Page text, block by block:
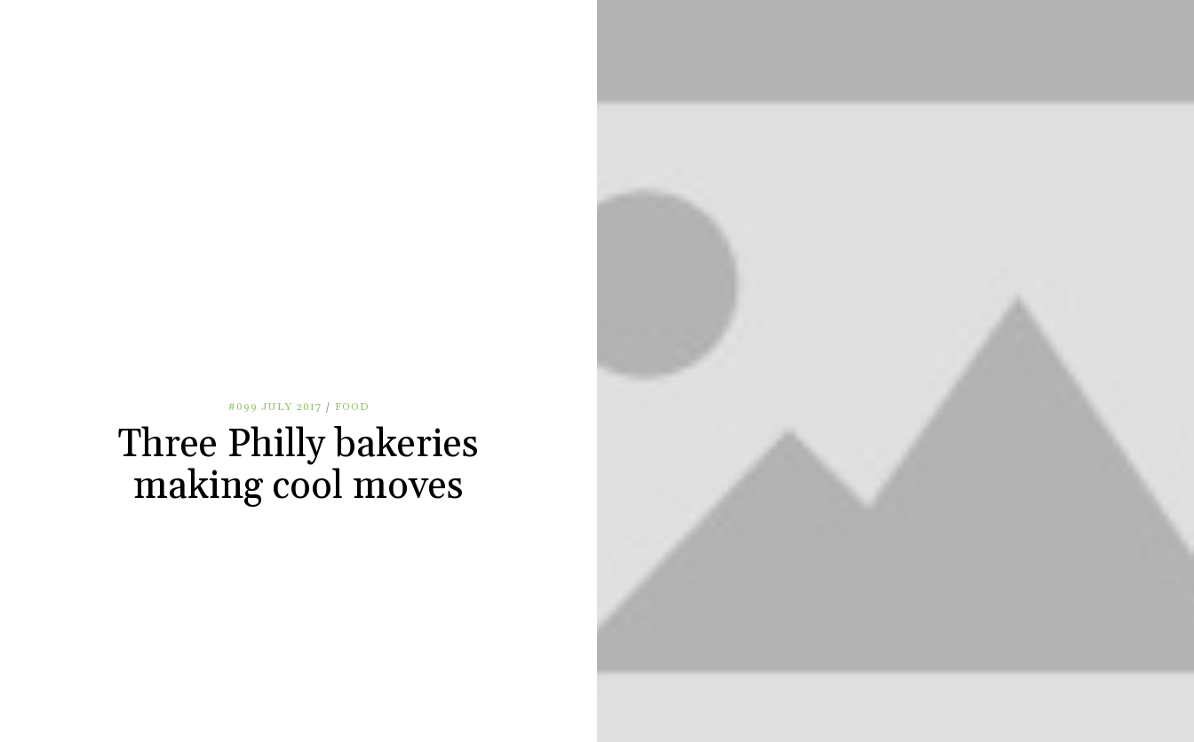
#099 JULY 2017 / FOOD
Three Philly bakeries
making cool moves